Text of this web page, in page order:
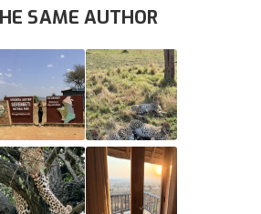
SAME AUTHOR